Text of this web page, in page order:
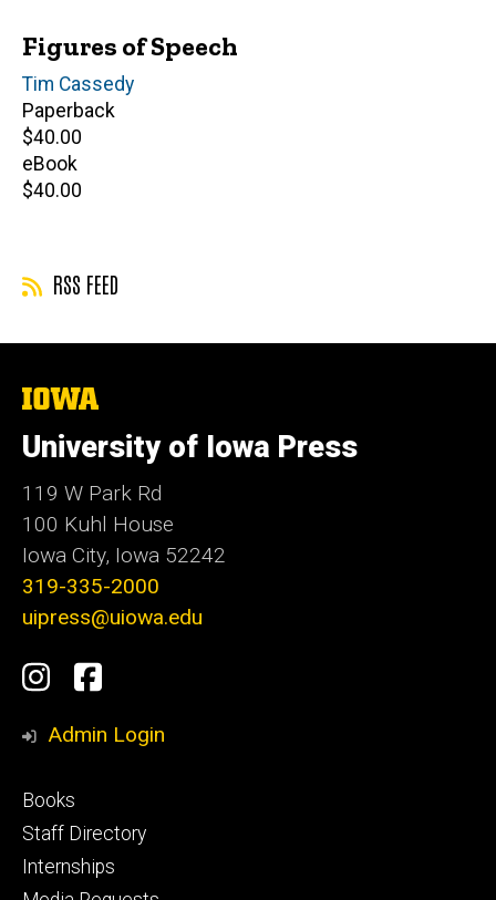
Figures of Speech
Author(s)
Tim Cassedy
Paperback
Retail
price
$40.00
eBook
Retail
$40.00
RSS FEED
The
of
Iowa
University of Iowa Press
119 W Park Rd
100 Kuhl House
Iowa City, Iowa 52242
319-335-2000
uipress@uiowa.edu
Social
Media
Instagram
Facebook
Admin Login
Footer
primary
Books
Staff Directory
Internships